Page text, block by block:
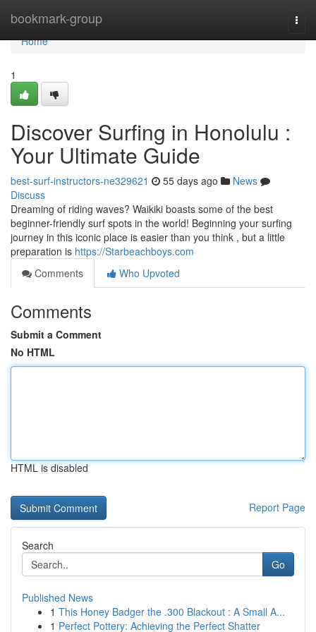
bookmark-group
Home
Home
1
Discover Surfing in Honolulu :
Your Ultimate Guide
best-surf-instructors-ne329621 55 days ago
News
Discuss
Dreaming of riding waves? Waikiki boasts some of the best
beginner-friendly surf spots in the world! Beginning your surfing
journey in this iconic place is easier than you think , but a little
preparation is https://Starbeachboys.com
Comments
Who Upvoted
Comments
Submit a Comment
No HTML
HTML is disabled
Report Page
Search
Go
Published News
1 This Honey Badger the .300 Blackout : A Small A...
1 Perfect Pottery: Achieving the Perfect Shatter